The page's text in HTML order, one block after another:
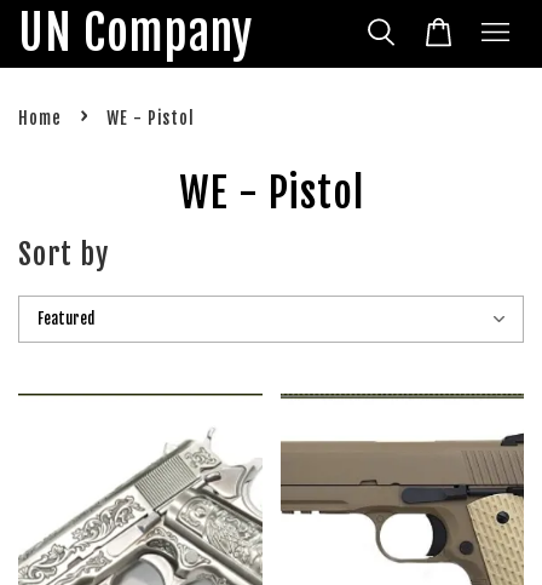
UN Company
Home › WE - Pistol
WE - Pistol
Sort by